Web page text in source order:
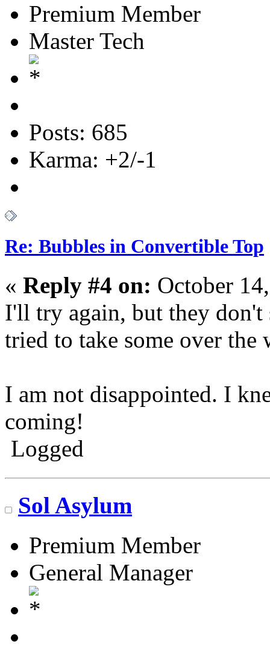
Premium Member
Master Tech
Posts: 685
Karma: +2/-1
Re: Bubbles in Convertible Top
« Reply #4 on: October
I'll try again, but they
tried to take some over the
I am not disappointed. I
coming!
Logged
Sol Asylum
Premium Member
General Manager